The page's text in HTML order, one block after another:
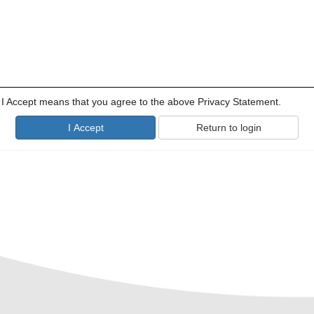
Accept means that you agree to the above Privacy Statement.